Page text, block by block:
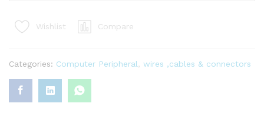
Wishlist Compare
Categories: Computer Peripheral wires ,cables & connectors